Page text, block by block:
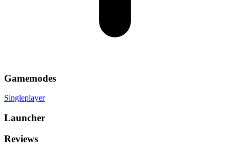
Gamemodes
Singleplayer
Launcher
Reviews